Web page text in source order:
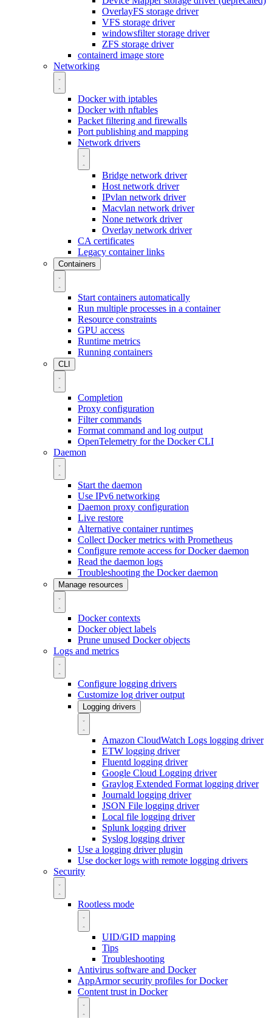
OverlayFS storage driver
VFS storage driver
windowsfilter storage driver
ZFS storage driver
containerd image store
Networking
Docker with iptables
Docker with nftables
Packet filtering and firewalls
Port publishing and mapping
Network drivers
Bridge network driver
Host network driver
IPvlan network driver
Macvlan network driver
None network driver
Overlay network driver
CA certificates
Legacy container links
Containers
Start containers automatically
Run multiple processes in a container
Resource constraints
GPU access
Runtime metrics
Running containers
CLI
Completion
Proxy configuration
Filter commands
Format command and log output
OpenTelemetry for the Docker CLI
Daemon
Start the daemon
Use IPv6 networking
Daemon proxy configuration
Live restore
Alternative container runtimes
Collect Docker metrics with Prometheus
Configure remote access for Docker daemon
Read the daemon logs
Troubleshooting the Docker daemon
Manage resources
Docker contexts
Docker object labels
Prune unused Docker objects
Logs and metrics
Configure logging drivers
Customize log driver output
Logging drivers
Amazon CloudWatch Logs logging driver
ETW logging driver
Fluentd logging driver
Google Cloud Logging driver
Graylog Extended Format logging driver
Journald logging driver
JSON File logging driver
Local file logging driver
Splunk logging driver
Syslog logging driver
Use a logging driver plugin
Use docker logs with remote logging drivers
Security
Rootless mode
UID/GID mapping
Tips
Troubleshooting
Antivirus software and Docker
AppArmor security profiles for Docker
Content trust in Docker